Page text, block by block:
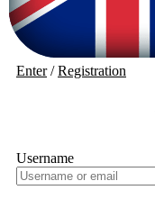
Enter/Registration
Username